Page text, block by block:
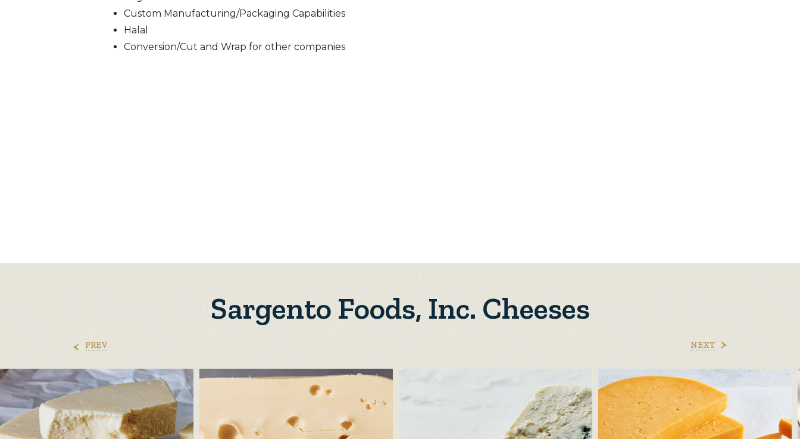
Custom Manufacturing/Packaging Capabilities
Halal
Conversion/Cut and Wrap for other companies
Sargento Foods, Inc. Cheeses
PREV NEXT